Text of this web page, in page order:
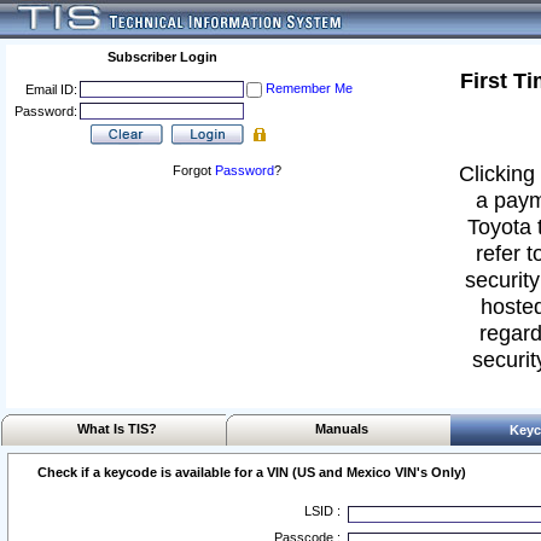
Subscriber Login
Email ID:
Remember Me
Password:
Forgot Password?
First
a
Toyota
refer
What Is TIS? Manuals
Check if a keycode is available for a VIN (US and Mexico VIN's Only)
LSID :
Passcode :